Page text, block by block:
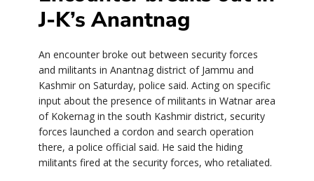
J-K’s Anantnag
An encounter broke out between security forces
and militants in Anantnag district of Jammu and
Kashmir on Saturday, police said. Acting on specific
input about the presence of militants in Watnar area
of Kokernag in the south Kashmir district, security
forces launched a cordon and search operation
there, a police official said. He said the hiding
militants fired at the security forces, who retaliated.